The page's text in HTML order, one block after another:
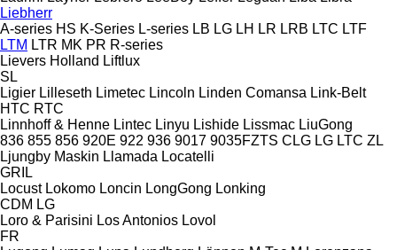
Liebherr
A-series HS K-Series L-series LB LG LH LR LRB LTC LTF
LTM LTR MK PR R-series
Lievers Holland Liftlux
SL
Ligier Lilleseth Limetec Lincoln Linden Comansa Link-Belt
HTC RTC
Linnhoff & Henne Lintec Linyu Lishide Lissmac LiuGong
836 855 856 920E 922 936 9017 9035FZTS CLG LG LTC ZL
Ljungby Maskin Llamada Locatelli
GRIL
Locust Lokomo Loncin LongGong Lonking
CDM LG
Loro & Parisini Los Antonios Lovol
FR